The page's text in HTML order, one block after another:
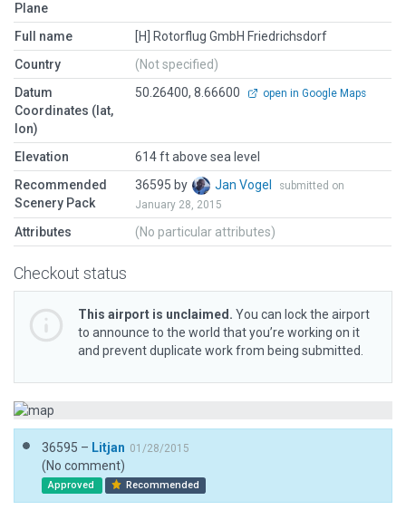
Plane
Full name
[H] Rotorflug GmbH Friedrichsdorf
Country
(Not specified)
Datum
Coordinates (lat,
lon)
50.26400, 8.66600 open in Google Maps
Elevation
614 ft above sea level
Recommended
Scenery Pack
36595 by Jan Vogel
submitted on
January 28, 2015
Attributes (No particular attributes)
Checkout status
This airport is unclaimed. You can lock the airport
to announce to the world that you’re working on it
and prevent duplicate work from being submitted.
36595 – Litjan 01/28/2015
(No comment)
Approved Recommended